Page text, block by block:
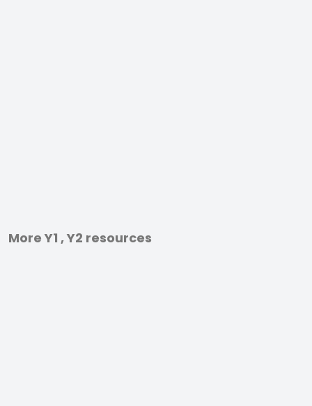
More Y1 , Y2 resources